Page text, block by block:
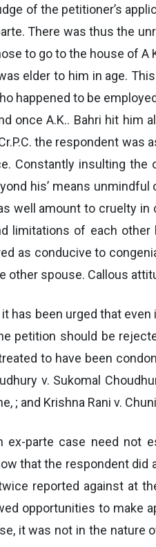
of the petitioner’s
There was thus the
to go to the house of
elder to him in age.
happened to be
once A.K.. Bahri hit
the respondent
Constantly insulting
his’ means
well amount to cruelty
limitations of each
as conducive to
other spouse. Callous
has been urged that
petition should be
to have been
v. Sukomal
; and Krishna Rani v.
ex-parte case need not
that the respondent
reported against at
opportunities to
it was not in the